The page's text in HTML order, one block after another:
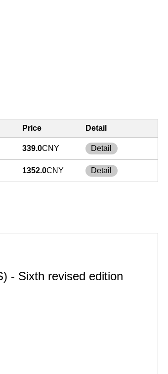
Price Detail
339.0CNY Detail
1352.0CNY Detail
- Sixth revised edition